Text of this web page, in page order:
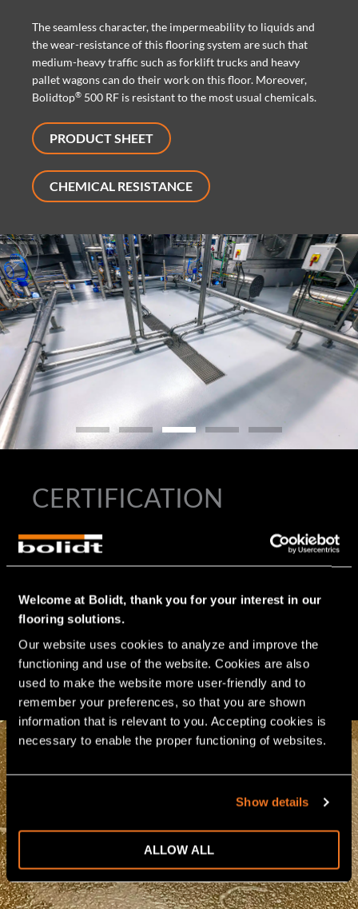
Welcome at Bolidt, thank you for your interest in our
flooring solutions.
Our website uses cookies to analyze and improve the
functioning and use of the website. Cookies are also
used to make the website more user-friendly and to
remember your preferences, so that you are shown
information that is relevant to you. Accepting cookies is
necessary to enable the proper functioning of websites.
Show details
ALLOW ALL
The seamless character, the impermeability to liquids and
the wear-resistance of this flooring system are such that
medium-heavy traffic such as forklift trucks and heavy
pallet wagons can do their work on this floor. Moreover,
Bolidtop® 500 RF is resistant to the most usual chemicals.
PRODUCT SHEET
CHEMICAL RESISTANCE
CERTIFICATION
In the development of all Bolidtop
flooring systems for the
food industry and therefore also for the Bolidtop
500 RF,
often present hygienic challenges and are therefore
included in the HACCP, Bolidt’s high-quality flooring
systems contribute to meeting HACCP requirements and
affiliated certifications, such as BRC, GLOBAL G.A.P., IFS
Food, RIK, SKAL and GFSI.